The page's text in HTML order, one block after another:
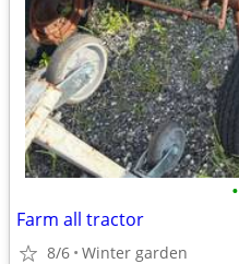
•
Farm all tractor
8/6 Winter garden